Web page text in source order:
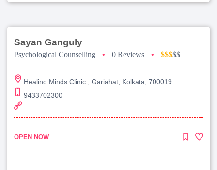
Sayan Ganguly
Psychological Counselling • 0 Reviews • $$$$$
Healing Minds Clinic , Gariahat, Kolkata, 700019
9433702300
OPEN NOW